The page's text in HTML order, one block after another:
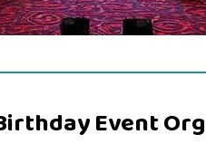
Event